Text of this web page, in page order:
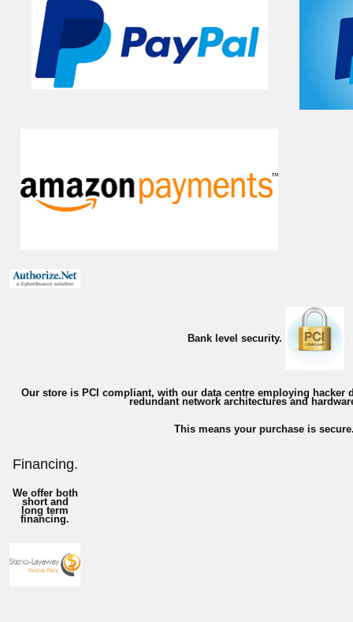
Bank level security.
Our store is PCI compliant, with our data centre employing hacker
redundant network architectures and
This means your purchase is
Financing.
We offer both
short and
long term
financing.